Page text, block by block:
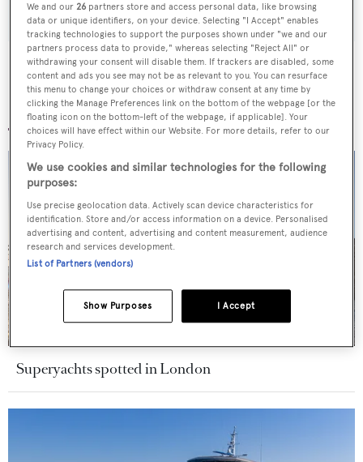
More stories
Superyachts spotted in London
We and our26 partners store and access personal data, like browsing
data or unique identifiers, on your device. Selecting "I Accept" enables
tracking technologies to support the purposes shown under "we and our
partners process data to provide," whereas selecting "Reject All" or
withdrawing your consent will disable them. If trackers are disabled, some
content and ads you see may not be as relevant to you. You can resurface
this menu to change your choices or withdraw consent at any time by
clicking the Manage Preferences link on the bottom of the webpage [or the
floating icon on the bottom-left of the webpage, if applicable]. Your
choices will have effect within our Website. For more details, refer to our
Privacy Policy.
We use cookies and similar technologies for the following
purposes:
Use precise geolocation data. Actively scan device characteristics for
identification. Store and/or access information on a device. Personalised
advertising and content, advertising and content measurement, audience
research and services development.
List of Partners (vendors)
I Accept
Show Purposes